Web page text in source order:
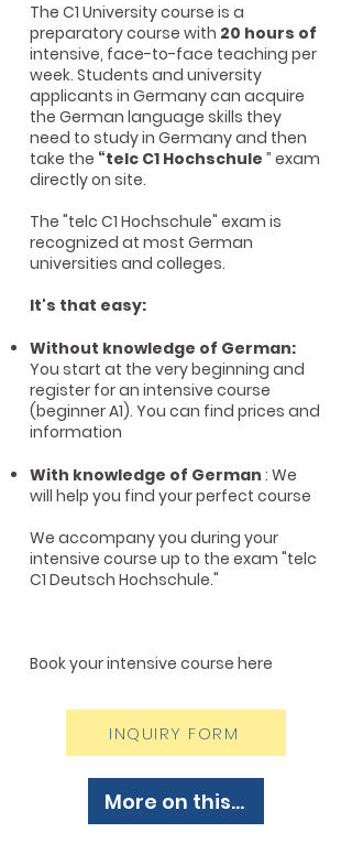
The C1 University course is a
preparatory course with 20 hours of
intensive, face-to-face teaching per
week. Students and university
applicants in Germany can acquire
the German language skills they
need to study in Germany and then
take the “telc C1 Hochschule ” exam
directly on site.
The "telc C1 Hochschule" exam is
recognized at most German
universities and colleges.
It's that easy:
Without knowledge of German:
You start at the very beginning and
register for an intensive course
(beginner A1). You can find prices and
information
With knowledge of German : We
will help you find your perfect course
We accompany you during your
intensive course up to the exam "telc
C1 Deutsch Hochschule."
Book your intensive course here
INQUIRY FORM
More on this...